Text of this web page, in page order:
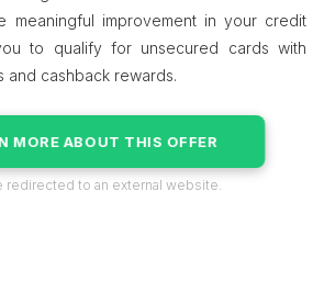
meaningful improvement in your credit
to qualify for unsecured cards with
and cashback rewards.
MORE ABOUT THIS OFFER
redirected to an external website.